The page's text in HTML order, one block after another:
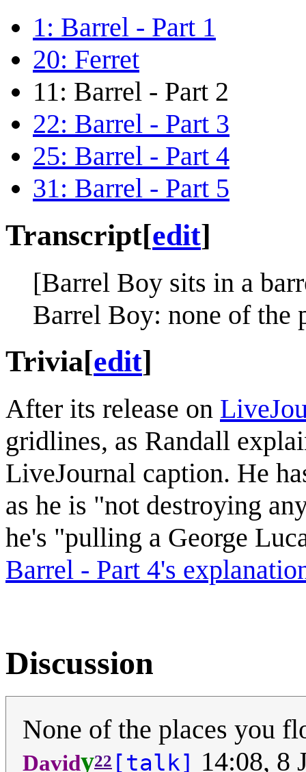
1: Barrel - Part 1
20: Ferret
11: Barrel - Part 2
22: Barrel - Part 3
25: Barrel - Part 4
31: Barrel - Part 5
Transcript[edit]
[Barrel Boy sits in a
Barrel Boy: none of the
Trivia[edit]
After its release on
gridlines, as Randall
LiveJournal caption. He
as he is "not destroying
he's "pulling a George
Barrel - Part 4's
Discussion
None of the places you
Davidy22 [talk] 14:08, 8